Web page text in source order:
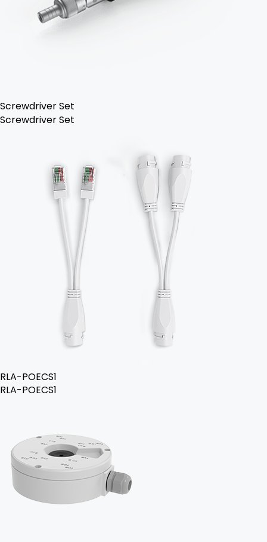
Screwdriver Set
Screwdriver Set
RLA-POECS1
RLA-POECS1